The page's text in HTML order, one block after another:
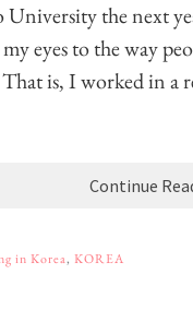
the next
eyes to the way
is, I worked in a
Continue
in Korea, KOREA